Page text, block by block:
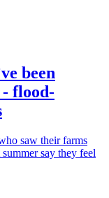
been
flood-
saw their farms
say they feel